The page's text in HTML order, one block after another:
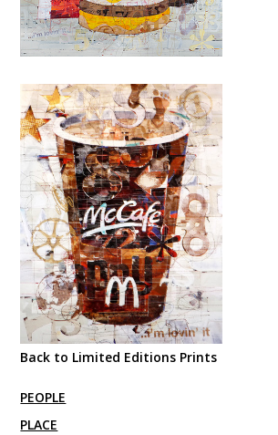
Back to Limited Editions Prints
PEOPLE
PLACE